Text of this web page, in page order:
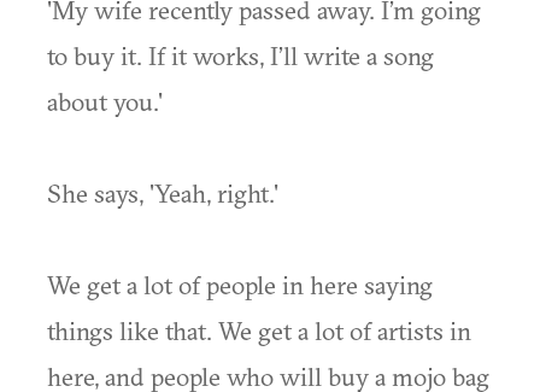
'My wife recently passed away. I’m going
to buy it. If it works, I’ll write a song
about you.'
She says, 'Yeah, right.'
We get a lot of people in here saying
things like that. We get a lot of artists in
here, and people who will buy a mojo bag